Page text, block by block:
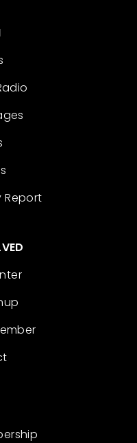
Report